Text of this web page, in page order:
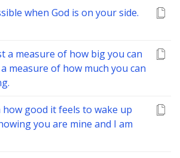
when God is on your side.
a measure of how big you can
measure of how much you can
how good it feels to wake up
you are mine and I am